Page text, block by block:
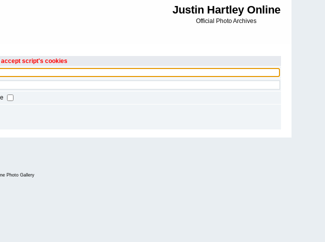
Justin Hartley Online
Official Photo Archives
script's cookies
Photo Gallery